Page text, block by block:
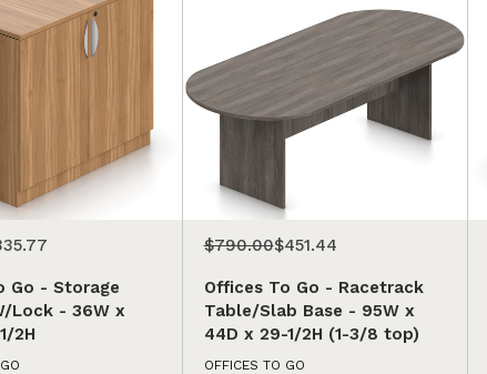
Go - Storage
Lock - 36W x
2H
$790.00$451.44
Offices To Go - Racetrack
Table/Slab Base - 95W x
44D x 29-1/2H (1-3/8 top)
OFFICES TO GO